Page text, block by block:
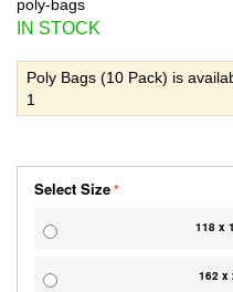
poly-bags
IN STOCK
Poly Bags (10 Pack) is
1
Select Size
118 x
162 x